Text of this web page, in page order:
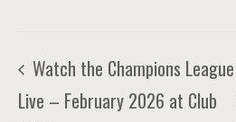
Watch the Champions League
Live – February 2026 at Club